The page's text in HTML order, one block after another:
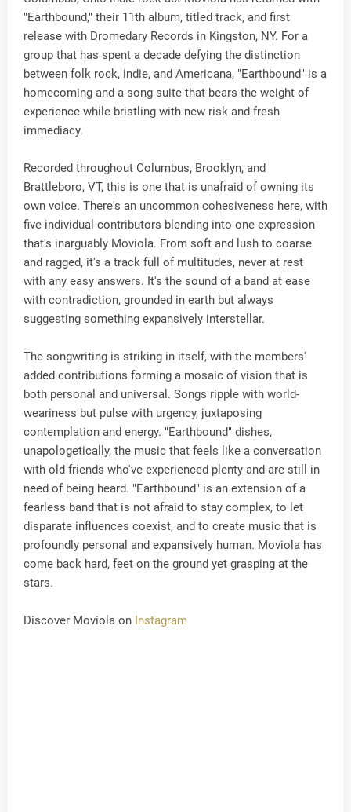
"Earthbound," their 11th album, titled track, and first
release with Dromedary Records in Kingston, NY. For a
group that has spent a decade defying the distinction
between folk rock, indie, and Americana, "Earthbound" is a
homecoming and a song suite that bears the weight of
experience while bristling with new risk and fresh
immediacy.
Recorded throughout Columbus, Brooklyn, and
Brattleboro, VT, this is one that is unafraid of owning its
own voice. There's an uncommon cohesiveness here, with
five individual contributors blending into one expression
that's inarguably Moviola. From soft and lush to coarse
and ragged, it's a track full of multitudes, never at rest
with any easy answers. It's the sound of a band at ease
with contradiction, grounded in earth but always
suggesting something expansively interstellar.
The songwriting is striking in itself, with the members'
added contributions forming a mosaic of vision that is
both personal and universal. Songs ripple with world-
weariness but pulse with urgency, juxtaposing
contemplation and energy. "Earthbound" dishes,
unapologetically, the music that feels like a conversation
with old friends who've experienced plenty and are still in
need of being heard. "Earthbound" is an extension of a
fearless band that is not afraid to stay complex, to let
disparate influences coexist, and to create music that is
profoundly personal and expansively human. Moviola has
come back hard, feet on the ground yet grasping at the
stars.
Discover Moviola on Instagram